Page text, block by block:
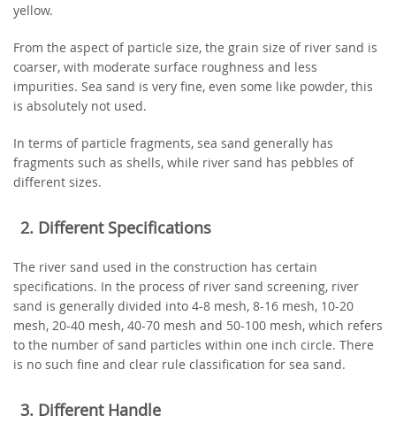
yellow.
From the aspect of particle size, the grain size of river sand is
coarser, with moderate surface roughness and less
impurities. Sea sand is very fine, even some like powder, this
is absolutely not used.
In terms of particle fragments, sea sand generally has
fragments such as shells, while river sand has pebbles of
different sizes.
2. Different Specifications
The river sand used in the construction has certain
specifications. In the process of river sand screening, river
sand is generally divided into 4-8 mesh, 8-16 mesh, 10-20
mesh, 20-40 mesh, 40-70 mesh and 50-100 mesh, which refers
to the number of sand particles within one inch circle. There
is no such fine and clear rule classification for sea sand.
3. Different Handle